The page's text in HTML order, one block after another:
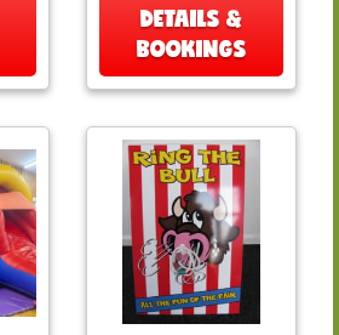
DETAILS &
BOOKINGS